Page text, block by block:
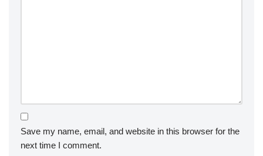
Save my name, email, and website in this browser for the
next time I comment.